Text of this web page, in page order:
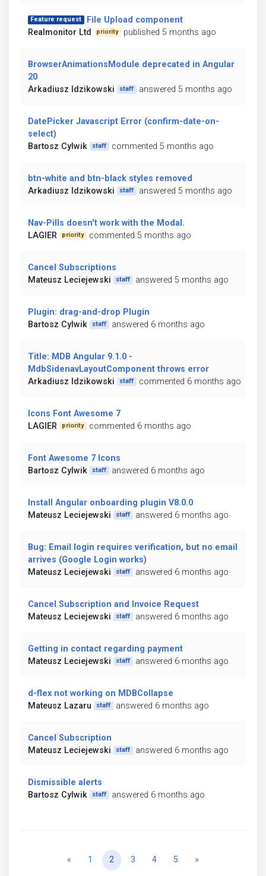
Feature request
File Upload component
Realmonitor Ltd
priority published 5 months ago
BrowserAnimationsModule deprecated in Angular
20
Arkadiusz Idzikowski
staff answered 5 months ago
DatePicker Javascript Error (confirm-date-on-
select)
Bartosz Cylwik
staff commented 5 months ago
btn-white and btn-black styles removed
Arkadiusz Idzikowski
staff answered 5 months ago
Nav-Pills doesn't work with the Modal.
LAGIER
priority commented 5 months ago
Cancel Subscriptions
Mateusz Leciejewski
staff answered 5 months ago
Plugin: drag-and-drop Plugin
Bartosz Cylwik
staff answered 6 months ago
Title: MDB Angular 9.1.0 -
MdbSidenavLayoutComponent throws error
Arkadiusz Idzikowski
staff commented 6 months ago
Icons Font Awesome 7
LAGIER
priority commented 6 months ago
Font Awesome 7 Icons
Bartosz Cylwik
staff answered 6 months ago
Install Angular onboarding plugin V8.0.0
Mateusz Leciejewski
staff answered 6 months ago
Bug: Email login requires verification, but no email
arrives (Google Login works)
Mateusz Leciejewski
staff answered 6 months ago
Cancel Subscription and Invoice Request
Mateusz Leciejewski
staff answered 6 months ago
Getting in contact regarding payment
Mateusz Leciejewski
staff answered 6 months ago
d-flex not working on MDBCollapse
Mateusz Lazaru
staff answered 6 months ago
Cancel Subscription
Mateusz Leciejewski
staff answered 6 months ago
Dismissible alerts
Bartosz Cylwik
staff answered 6 months ago
« Previous
1 2 3 4 5 »